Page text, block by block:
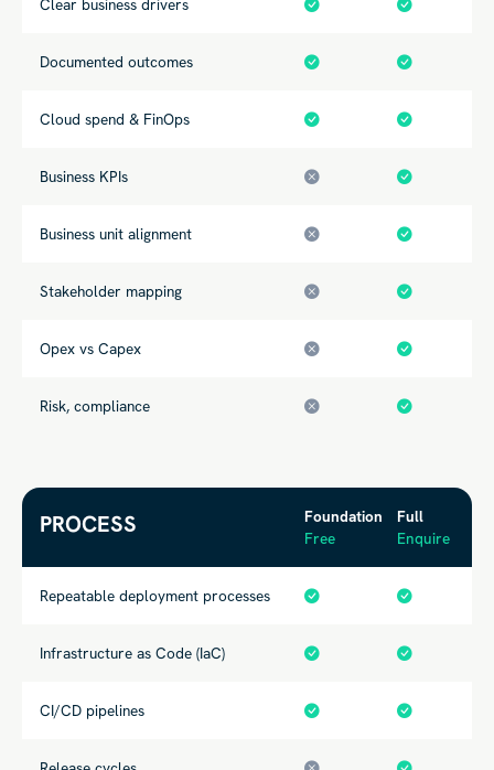
Clear business drivers
Documented outcomes
Cloud spend & FinOps
Business KPIs
Business unit alignment
Stakeholder mapping
Opex vs Capex
Risk, compliance
PROCESS
Foundation
Free
Full
Enquire
Repeatable deployment processes
Infrastructure as Code (IaC)
CI/CD pipelines